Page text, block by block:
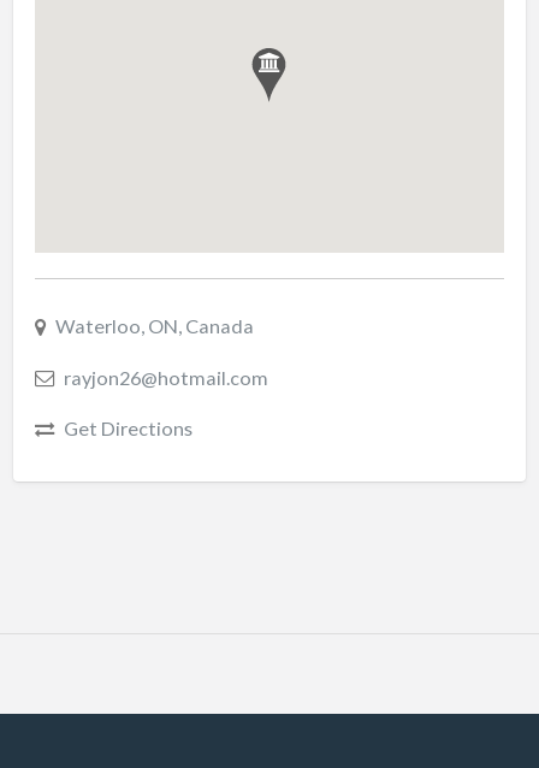
Waterloo, ON, Canada
rayjon26@hotmail.com
Get Directions